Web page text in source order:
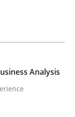
in
Analysis